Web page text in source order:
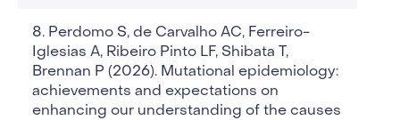
Perdomo S, de Carvalho AC, Ferreiro-
Iglesias A, Ribeiro Pinto LF, Shibata T,
Brennan P (2026). Mutational epidemiology:
achievements and expectations on
enhancing our understanding of the causes